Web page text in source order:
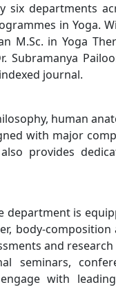
six departments
in Yoga.
in Yoga
Subramanya
journal.
human
with major
provides
department is
body-composition
and
seminars,
with